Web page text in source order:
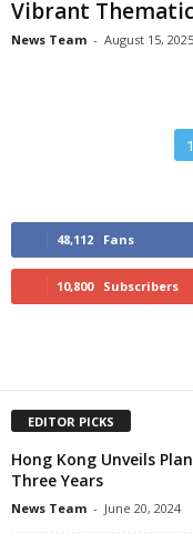
Vibrant Thematic
News Team - August 15, 2025
1
48,112 Fans
10,800 Subscribers
EDITOR PICKS
Hong Kong Unveils
Three Years
News Team - June 20, 2024